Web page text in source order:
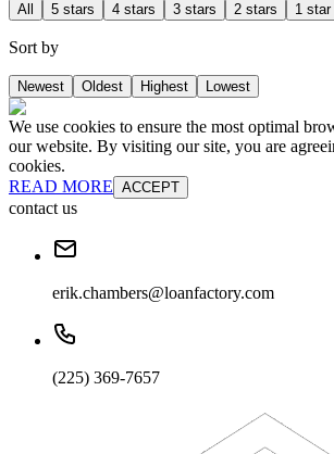
All 5 stars 4 stars 3 stars 2 stars 1 star
Sort by
Newest Oldest Highest Lowest
We use cookies to ensure the most optimal
our website. By visiting our site, you are
cookies.
READ MORE ACCEPT
contact us
erik.chambers@loanfactory.com
(225) 369-7657